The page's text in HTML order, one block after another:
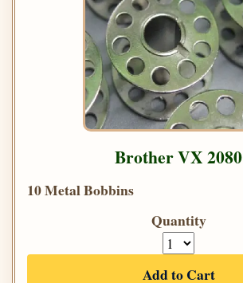
Brother VX 2080
10 Metal Bobbins
Quantity
Add to Cart